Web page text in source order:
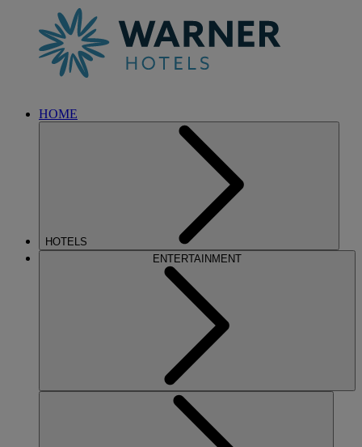
HOME
HOTELS
ENTERTAINMENT